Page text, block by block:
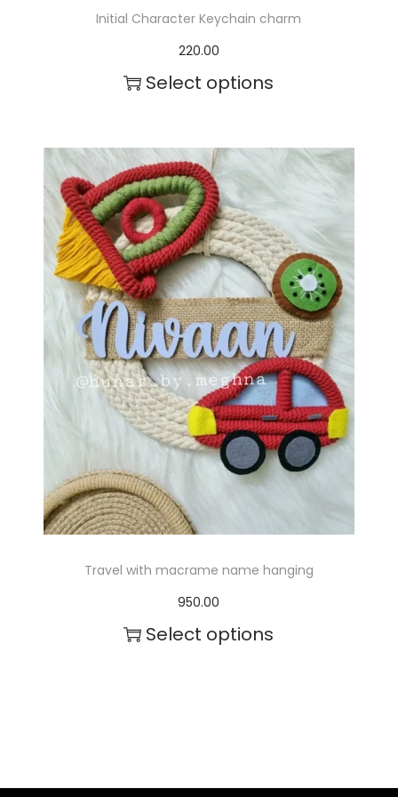
Initial Character Keychain charm
220.00
Select options
h
i
s
p
r
o
d
u
c
t
h
s
m
u
l
e
Travel with macrame name hanging
950.00
Select options